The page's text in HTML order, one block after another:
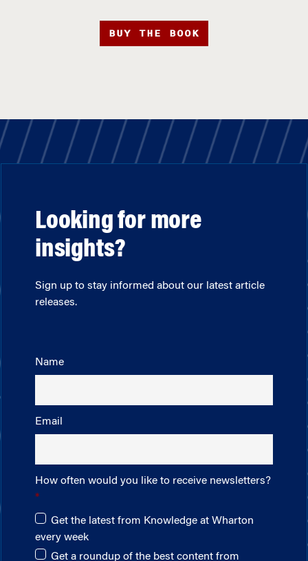
BUY THE BOOK
Looking for more
insights?
Sign up to stay informed about our latest article
releases.
Name
Email
How often would you like to receive newsletters?
Get the latest from Knowledge at Wharton
every week
Get a roundup of the best content from